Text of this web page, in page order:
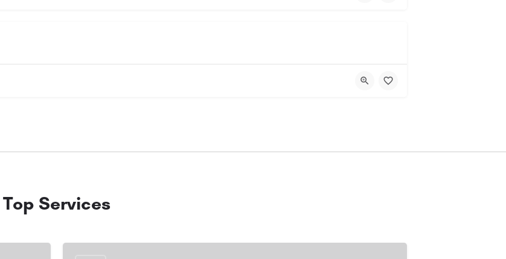
Top Services